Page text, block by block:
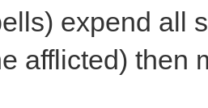
expend all
afflicted) then